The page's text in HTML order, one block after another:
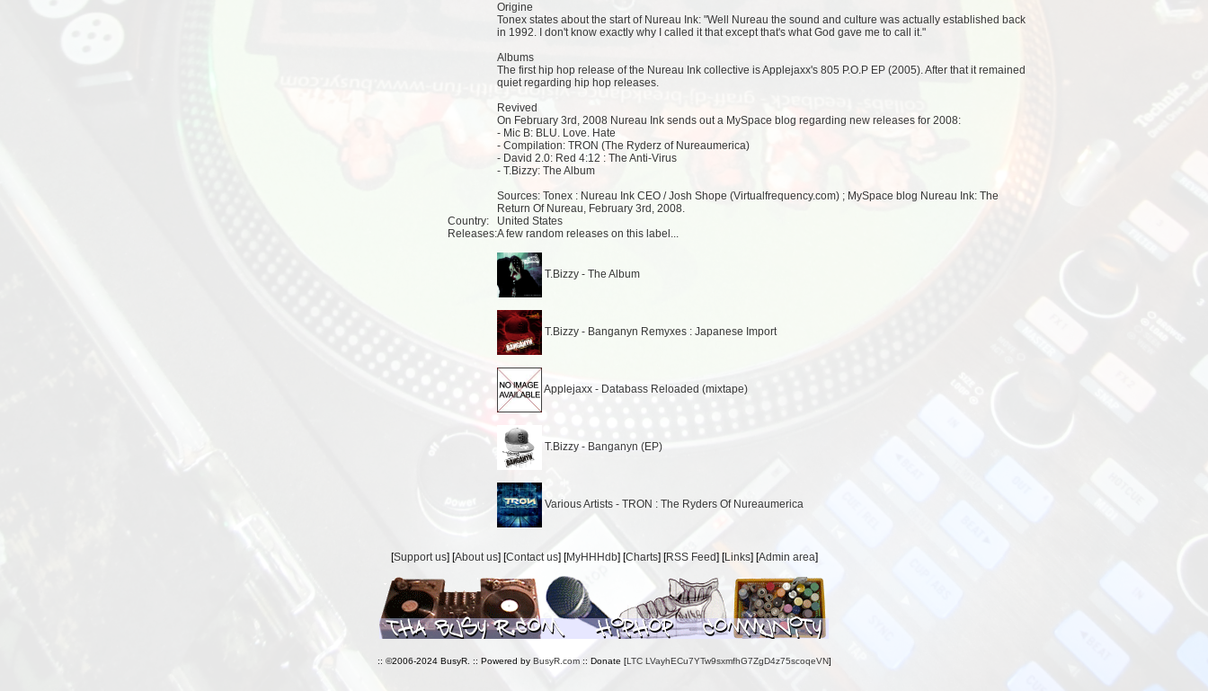
Origine
Tonex states about the start of Nureau Ink: "Well Nureau the sound and culture was actually established back
in 1992. I don't know exactly why I called it that except that's what God gave me to call it."
Albums
The first hip hop release of the Nureau Ink collective is Applejaxx's 805 P.O.P EP (2005). After that it remained
quiet regarding hip hop releases.
Revived
On February 3rd, 2008 Nureau Ink sends out a MySpace blog regarding new releases for 2008:
- Mic B: BLU. Love. Hate
- Compilation: TRON (The Ryderz of Nureaumerica)
- David 2.0: Red 4:12 : The Anti-Virus
- T.Bizzy: The Album
Sources: Tonex : Nureau Ink CEO / Josh Shope (Virtualfrequency.com) ; MySpace blog Nureau Ink: The
Return Of Nureau, February 3rd, 2008.
Country:
United States
Releases:A few random releases on this label...
T.Bizzy - The Album
T.Bizzy - Banganyn Remyxes : Japanese Import
Applejaxx - Databass Reloaded (mixtape)
T.Bizzy - Banganyn (EP)
Various Artists - TRON : The Ryders Of Nureaumerica
[Support us] [About us] [Contact us] [MyHHHdb] [Charts] [RSS Feed] [Links] [Admin area]
:: ©2006-2024 BusyR. :: Powered by BusyR.com:: Donate [LTC LVayhECu7YTw9sxmfhG7ZgD4z75scoqeVN]